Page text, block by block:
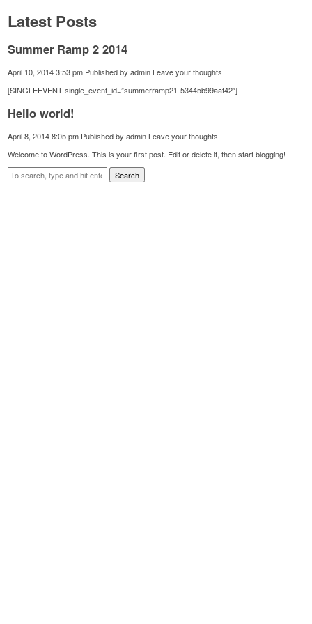
Latest Posts
Summer Ramp 2 2014
April 10, 2014 3:53 pm Published byadmin Leave your thoughts
[SINGLEEVENT single_event_id=”summerramp21-53445b99aaf42″]
Hello world!
April 8, 2014 8:05 pm Published byadmin Leave your thoughts
Welcome to WordPress. This is your first post. Edit or delete it, then start blogging!
Search